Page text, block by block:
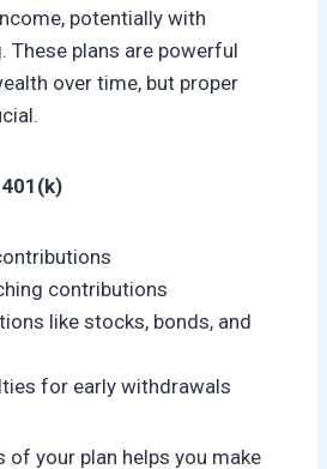
potentially with
These plans are powerful
over time, but proper
contributions
like stocks, bonds, and
for early withdrawals
of your plan helps you make